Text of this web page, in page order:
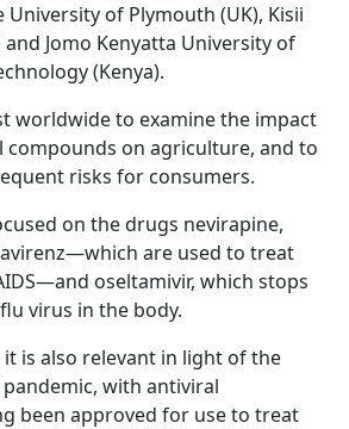
of Plymouth (UK), Kisii
and Jomo Kenyatta University of
(Kenya).
worldwide to examine the impact
compounds on agriculture, and to
risks for consumers.
on the drugs nevirapine,
are used to treat
oseltamivir, which stops
virus in the body.
it is also relevant in light of the
with antiviral
been approved for use to treat